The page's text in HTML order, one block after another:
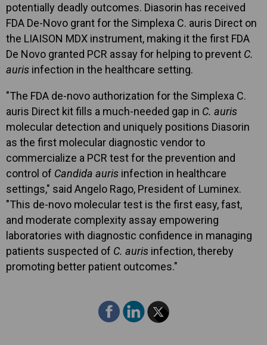
potentially deadly outcomes. Diasorin has received
FDA De-Novo grant for the Simplexa C. auris Direct on
the LIAISON MDX instrument, making it the first FDA
De Novo granted PCR assay for helping to prevent C.
auris infection in the healthcare setting.
"The FDA de-novo authorization for the Simplexa C.
auris Direct kit fills a much-needed gap in C. auris
molecular detection and uniquely positions Diasorin
as the first molecular diagnostic vendor to
commercialize a PCR test for the prevention and
control of Candida auris infection in healthcare
settings," said Angelo Rago, President of Luminex.
"This de-novo molecular test is the first easy, fast,
and moderate complexity assay empowering
laboratories with diagnostic confidence in managing
patients suspected of C. auris infection, thereby
promoting better patient outcomes."